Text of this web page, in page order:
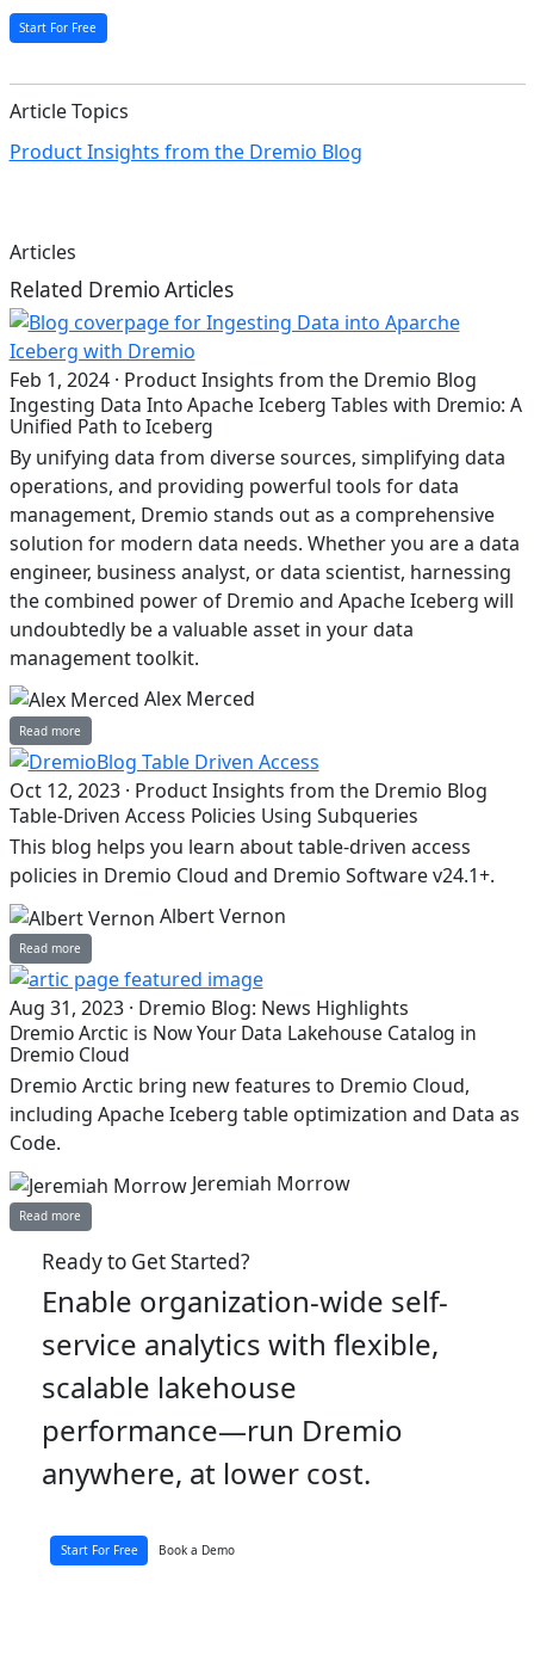
Start For Free
Article Topics
Product Insights from the Dremio Blog
Articles
Related Dremio Articles
Feb 1, 2024 · Product Insights from the Dremio Blog
Ingesting Data Into Apache Iceberg Tables with Dremio: A
Unified Path to Iceberg
By unifying data from diverse sources, simplifying data
operations, and providing powerful tools for data
management, Dremio stands out as a comprehensive
solution for modern data needs. Whether you are a data
engineer, business analyst, or data scientist, harnessing
the combined power of Dremio and Apache Iceberg will
undoubtedly be a valuable asset in your data
management toolkit.
Alex Merced
Read more
Oct 12, 2023 · Product Insights from the Dremio Blog
Table-Driven Access Policies Using Subqueries
This blog helps you learn about table-driven access
policies in Dremio Cloud and Dremio Software v24.1+.
Albert Vernon
Read more
Aug 31, 2023 · Dremio Blog: News Highlights
Dremio Arctic is Now Your Data Lakehouse Catalog in
Dremio Cloud
Dremio Arctic bring new features to Dremio Cloud,
including Apache Iceberg table optimization and Data as
Code.
Jeremiah Morrow
Read more
Ready to Get Started?
Enable organization-wide self-
service analytics with flexible,
scalable lakehouse
performance—run Dremio
anywhere, at lower cost.
Start For Free Book a Demo